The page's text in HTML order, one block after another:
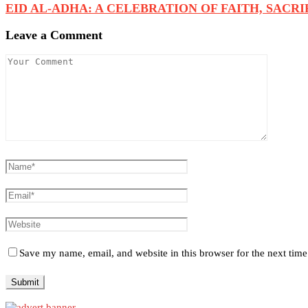
EID AL-ADHA: A CELEBRATION OF FAITH,
Leave a Comment
Save my name, email, and website in this browser for the next